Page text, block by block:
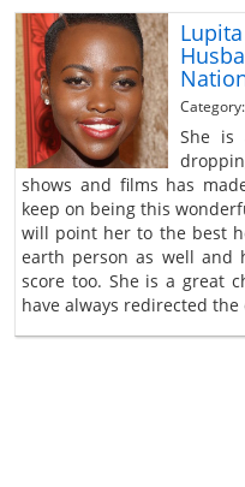
Category:
She is
shows and films has
keep on being this
will point her to the best
earth person as well and
score too. She is a great
have always redirected the